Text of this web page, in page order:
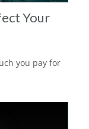
Your
you pay for